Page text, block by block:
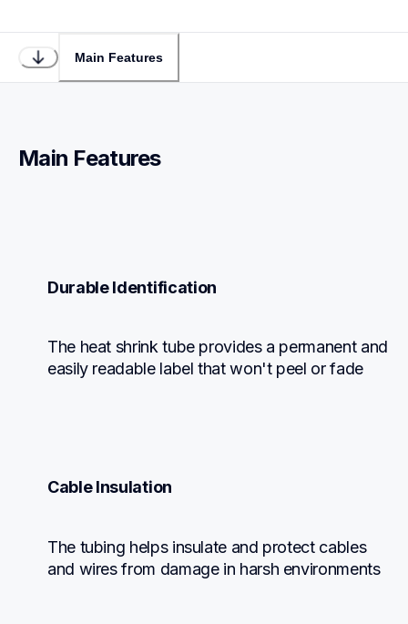
Main Features
Main Features
Durable Identification
The heat shrink tube provides a permanent and
easily readable label that won't peel or fade
Cable Insulation
The tubing helps insulate and protect cables
and wires from damage in harsh environments